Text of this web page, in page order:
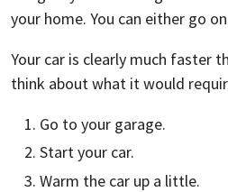
your home. You can either go
Your car is clearly much faster
think about what it would
Go to your garage.
Start your car.
Warm the car up a little.